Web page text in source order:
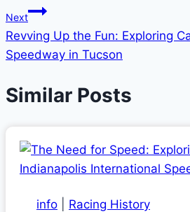
Next
Revving Up the Fun: Exploring
Speedway in Tucson
Similar Posts
info Racing History